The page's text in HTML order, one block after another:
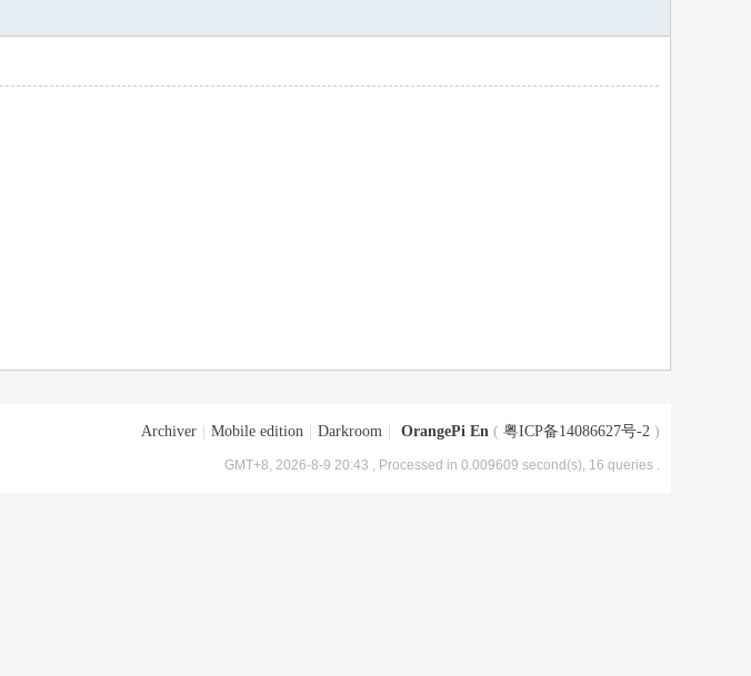
Archiver Mobile edition Darkroom OrangePi En ( 粤ICP备14086627号-2 )
GMT+8, 2026-8-9 20:43 , Processed in 0.009609 second(s), 16 queries .